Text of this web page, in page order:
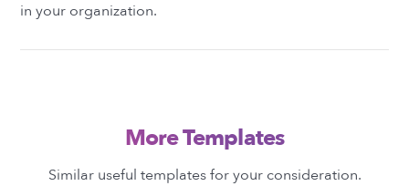
in your organization.
More Templates
Similar useful templates for your consideration.